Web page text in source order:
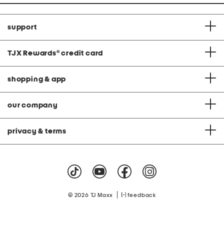
support
TJX Rewards® credit card
shopping & app
our company
privacy & terms
© 2026 TJ Maxx feedback